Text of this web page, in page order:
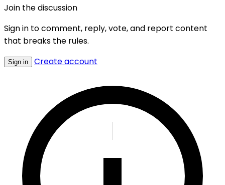
Join the discussion
Sign in to comment, reply, vote, and report content
that breaks the rules.
Sign in Create account